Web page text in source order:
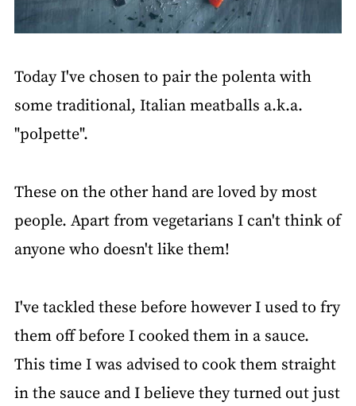
Today I've chosen to pair the polenta with
some traditional, Italian meatballs a.k.a.
"polpette".
These on the other hand are loved by most
people. Apart from vegetarians I can't think of
anyone who doesn't like them!
I've tackled these before however I used to fry
them off before I cooked them in a sauce.
This time I was advised to cook them straight
in the sauce and I believe they turned out just